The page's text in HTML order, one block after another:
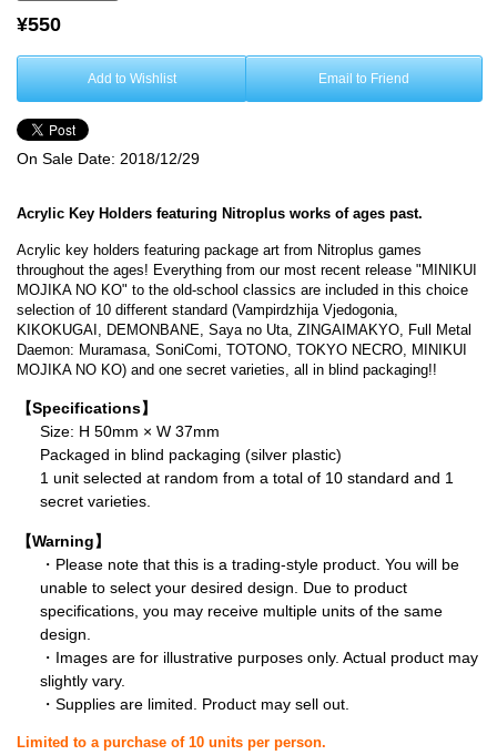
¥550
Add to Wishlist Email to Friend
On Sale Date: 2018/12/29
Acrylic Key Holders featuring Nitroplus works of ages past.
Acrylic key holders featuring package art from Nitroplus games
throughout the ages! Everything from our most recent release "MINIKUI
MOJIKA NO KO" to the old-school classics are included in this choice
selection of 10 different standard (Vampirdzhija Vjedogonia,
KIKOKUGAI, DEMONBANE, Saya no Uta, ZINGAIMAKYO, Full Metal
Daemon: Muramasa, SoniComi, TOTONO, TOKYO NECRO, MINIKUI
MOJIKA NO KO) and one secret varieties, all in blind packaging!!
【Specifications】
Size: H 50mm × W 37mm
Packaged in blind packaging (silver plastic)
1 unit selected at random from a total of 10 standard and 1
secret varieties.
【Warning】
・Please note that this is a trading-style product. You will be
unable to select your desired design. Due to product
specifications, you may receive multiple units of the same
design.
・Images are for illustrative purposes only. Actual product may
slightly vary.
・Supplies are limited. Product may sell out.
Limited to a purchase of 10 units per person.